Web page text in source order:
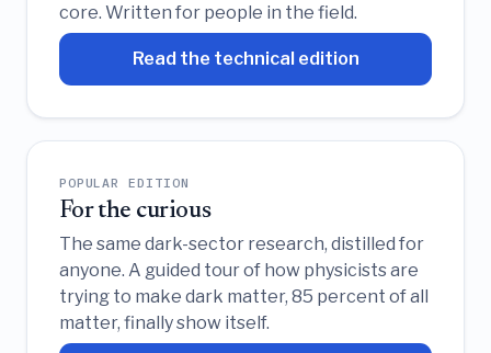
core. Written for people in the field.
Read the technical edition
POPULAR EDITION
For the curious
The same dark-sector research, distilled for
anyone. A guided tour of how physicists are
trying to make dark matter, 85 percent of all
matter, finally show itself.